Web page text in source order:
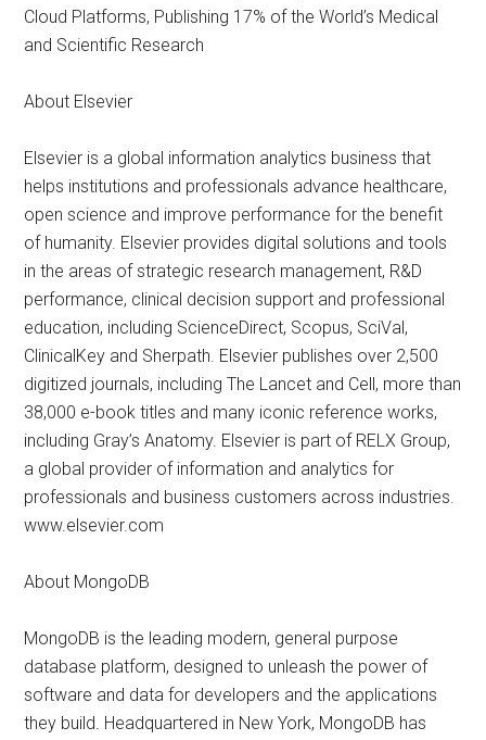
Cloud Platforms, Publishing 17% of the World’s Medical
and Scientific Research
About Elsevier
Elsevier is a global information analytics business that
helps institutions and professionals advance healthcare,
open science and improve performance for the benefit
of humanity. Elsevier provides digital solutions and tools
in the areas of strategic research management, R&D
performance, clinical decision support and professional
education, including ScienceDirect, Scopus, SciVal,
ClinicalKey and Sherpath. Elsevier publishes over 2,500
digitized journals, including The Lancet and Cell, more than
38,000 e-book titles and many iconic reference works,
including Gray’s Anatomy. Elsevier is part of RELX Group,
a global provider of information and analytics for
professionals and business customers across industries.
www.elsevier.com
About MongoDB
MongoDB is the leading modern, general purpose
database platform, designed to unleash the power of
software and data for developers and the applications
they build. Headquartered in New York, MongoDB has